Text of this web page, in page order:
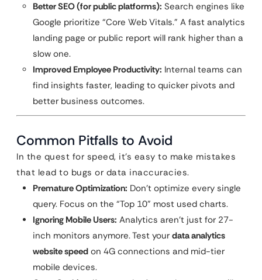
Better SEO (for public platforms): Search engines like
Google prioritize “Core Web Vitals.” A fast analytics
landing page or public report will rank higher than a
slow one.
Improved Employee Productivity: Internal teams can
find insights faster, leading to quicker pivots and
better business outcomes.
Common Pitfalls to Avoid
In the quest for speed, it’s easy to make mistakes
that lead to bugs or data inaccuracies.
Premature Optimization: Don’t optimize every single
query. Focus on the “Top 10” most used charts.
Ignoring Mobile Users: Analytics aren’t just for 27-
inch monitors anymore. Test your data analytics
website speed on 4G connections and mid-tier
mobile devices.